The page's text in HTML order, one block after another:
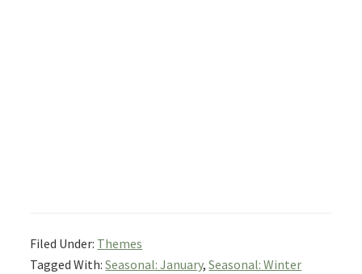
Filed Under: Themes
Tagged With:Seasonal: January,Seasonal: Winter